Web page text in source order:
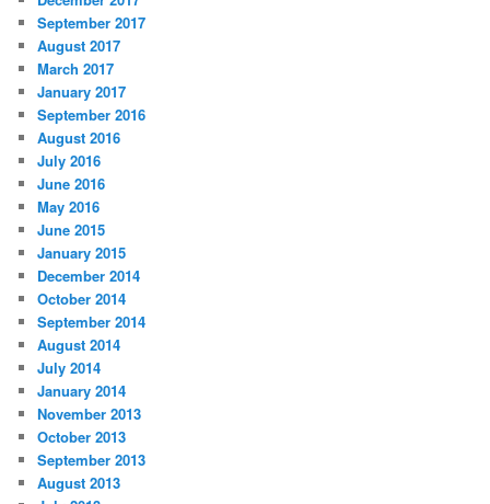
September 2017
August 2017
March 2017
January 2017
September 2016
August 2016
July 2016
June 2016
May 2016
June 2015
January 2015
December 2014
October 2014
September 2014
August 2014
July 2014
January 2014
November 2013
October 2013
September 2013
August 2013